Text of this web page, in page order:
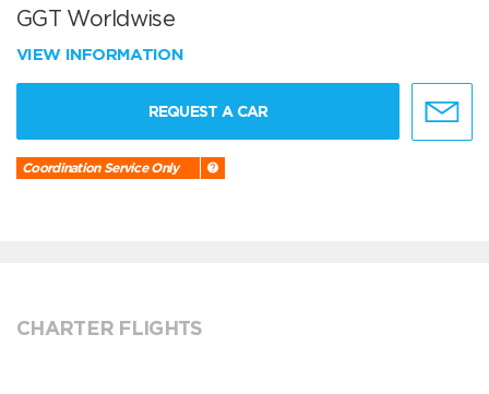
GGT Worldwise
VIEW INFORMATION
REQUEST A CAR
Coordination Service Only
CHARTER FLIGHTS